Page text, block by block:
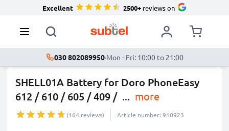
Excellent 2500+reviews on
030 802089950·Mon - Fri: 10:00 to 21:00
SHELL01A Battery for Doro PhoneEasy
612 / 610 / 605 / 409 / ... more
(164 reviews) Article number: 910923